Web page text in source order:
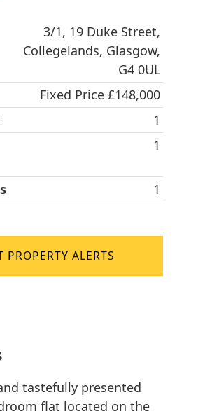
3/1, 19 Duke Street,
Collegelands, Glasgow,
G4 0UL
Fixed Price £148,000
1
1
1
PROPERTY ALERTS
tastefully presented
flat located on the